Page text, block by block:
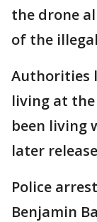
the drone
of the
Authorities
living at the
been living
later
Police
Benjamin